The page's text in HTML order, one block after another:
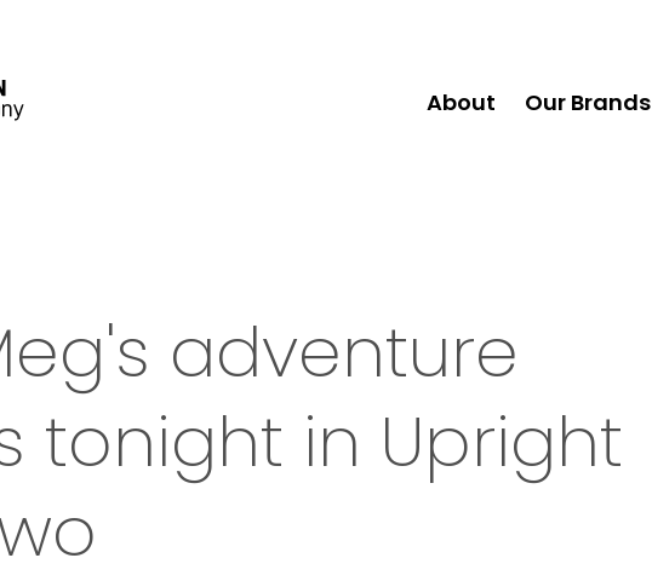
About Our Brands
adventure
tonight in Upright